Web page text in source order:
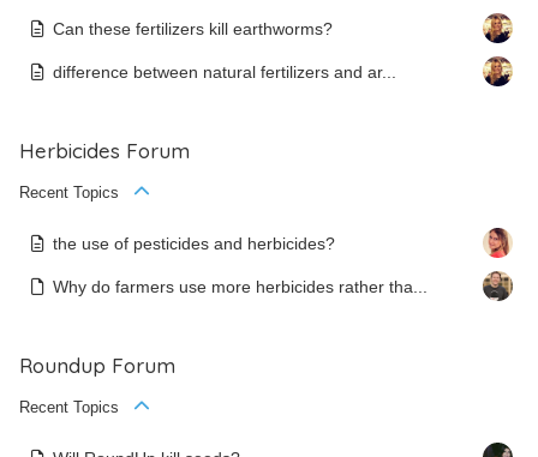
Can these fertilizers kill earthworms?
difference between natural fertilizers and ar...
Herbicides Forum
Recent Topics
the use of pesticides and herbicides?
Why do farmers use more herbicides rather tha...
Roundup Forum
Recent Topics